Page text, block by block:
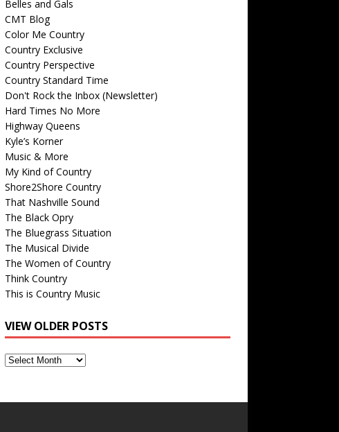
Belles and Gals
CMT Blog
Color Me Country
Country Exclusive
Country Perspective
Country Standard Time
Don't Rock the Inbox (Newsletter)
Hard Times No More
Highway Queens
Kyle’s Korner
Music & More
My Kind of Country
Shore2Shore Country
That Nashville Sound
The Black Opry
The Bluegrass Situation
The Musical Divide
The Women of Country
Think Country
This is Country Music
VIEW OLDER POSTS
View